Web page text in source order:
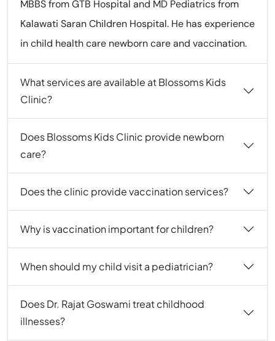
MBBS from GTB Hospital and MD Pediatrics from
Kalawati Saran Children Hospital. He has experience
in child health care newborn care and vaccination.
What services are available at Blossoms Kids
Clinic?
Does Blossoms Kids Clinic provide newborn
care?
Does the clinic provide vaccination services?
Why is vaccination important for children?
When should my child visit a pediatrician?
Does Dr. Rajat Goswami treat childhood
illnesses?